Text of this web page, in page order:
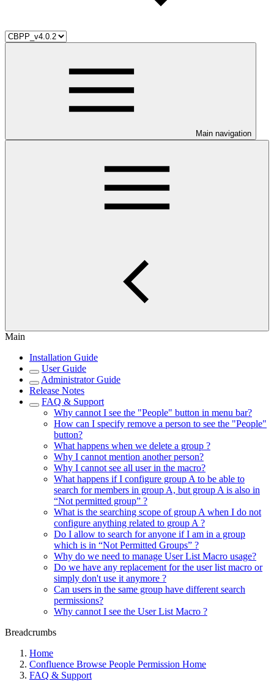
Main navigation
Main
Installation Guide
User Guide
Administrator Guide
Release Notes
FAQ & Support
Why cannot I see the "People" button in menu bar?
How can I specify remove a person to see the "People"
button?
What happens when we delete a group ?
Why I cannot mention another person?
Why I cannot see all user in the macro?
What happens if I configure group A to be able to
search for members in group A, but group A is also in
“Not permitted group” ?
What is the searching scope of group A when I do not
configure anything related to group A ?
Do I allow to search for anyone if I am in a group
which is in “Not Permitted Groups” ?
Why do we need to manage User List Macro usage?
Do we have any replacement for the user list macro or
simply don't use it anymore ?
Can users in the same group have different search
permissions?
Why cannot I see the User List Macro ?
Breadcrumbs
Home
Confluence Browse People Permission Home
FAQ & Support